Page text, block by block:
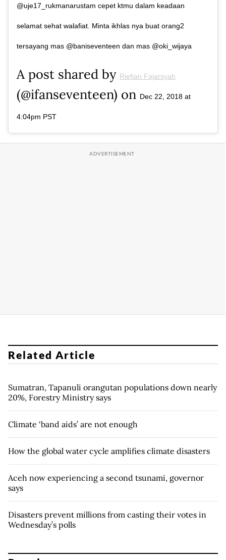
@uje17_rukmanarustam cepet ktmu dalam keadaan
selamat sehat walafiat. Minta ikhlas nya buat orang2
tersayang mas @baniseventeen dan mas @oki_wijaya
A post shared by Riefian Fajarsyah
(@ifanseventeen) on Dec 22, 2018 at
4:04pm PST
Related Article
Sumatran, Tapanuli orangutan populations down nearly
20%, Forestry Ministry says
Climate ‘band aids’ are not enough
How the global water cycle amplifies climate disasters
Aceh now experiencing a second tsunami, governor
says
Disasters prevent millions from casting their votes in
Wednesday’s polls